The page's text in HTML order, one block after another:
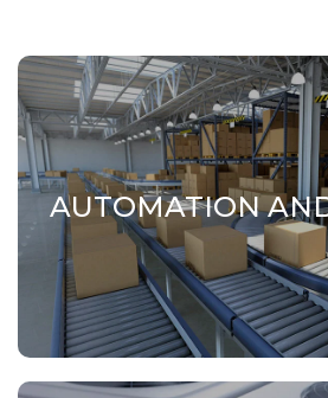
AUTOMATION
AUTOMATION
Portals, handling
elements for automation and